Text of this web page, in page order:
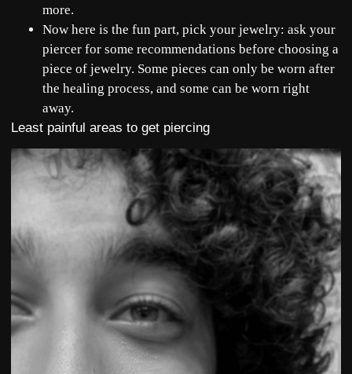
more.
Now here is the fun part, pick your jewelry: ask your
piercer for some recommendations before choosing a
piece of jewelry. Some pieces can only be worn after
the healing process, and some can be worn right
away.
Least painful areas to get piercing